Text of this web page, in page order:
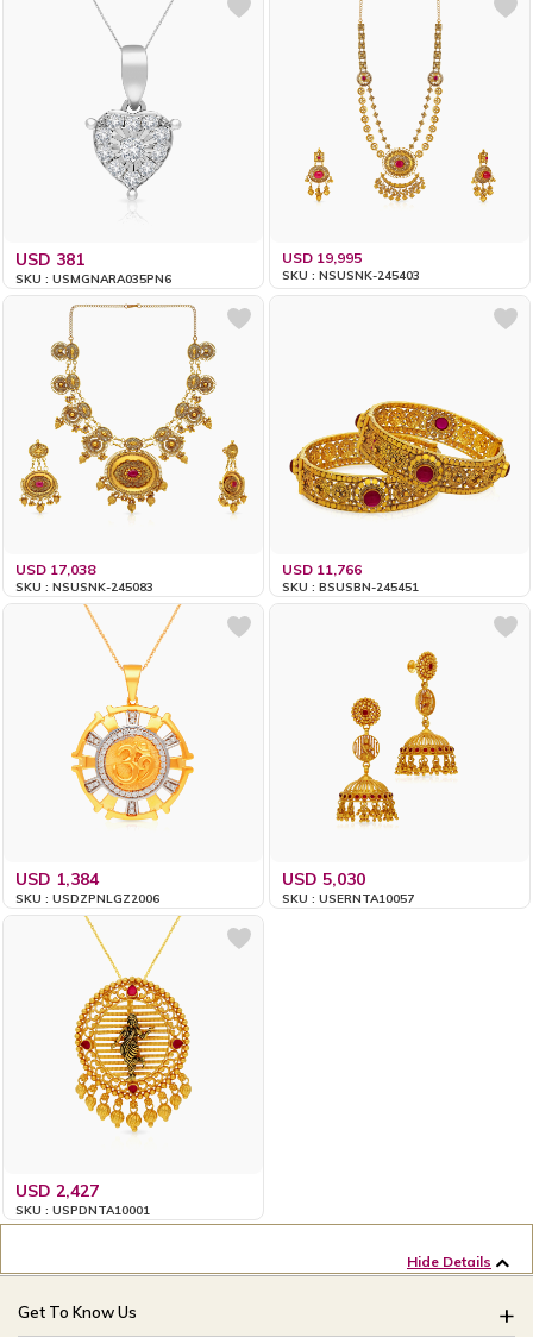
USD 381
SKU : USMGNARA035PN6
USD 19,995
SKU : NSUSNK-245403
USD 17,038
SKU : NSUSNK-245083
USD 11,766
SKU : BSUSBN-245451
USD 1,384
SKU : USDZPNLGZ2006
USD 5,030
SKU : USERNTA10057
USD 2,427
SKU : USPDNTA10001
Hide Details
Get To Know Us